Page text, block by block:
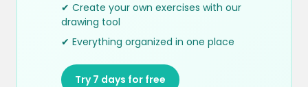
✔ Create your own exercises with our
drawing tool
✔ Everything organized in one place
Try 7 days for free